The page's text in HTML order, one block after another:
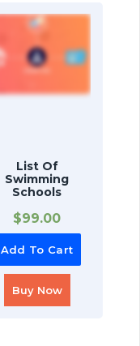
List Of
Swimming
Schools
$99.00
Add To Cart
Buy Now